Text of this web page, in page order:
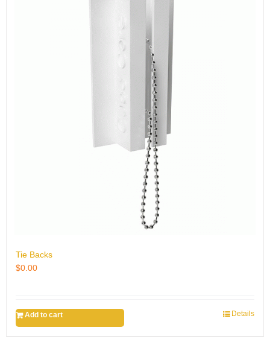
Tie Backs
$0.00
Add to cart Details